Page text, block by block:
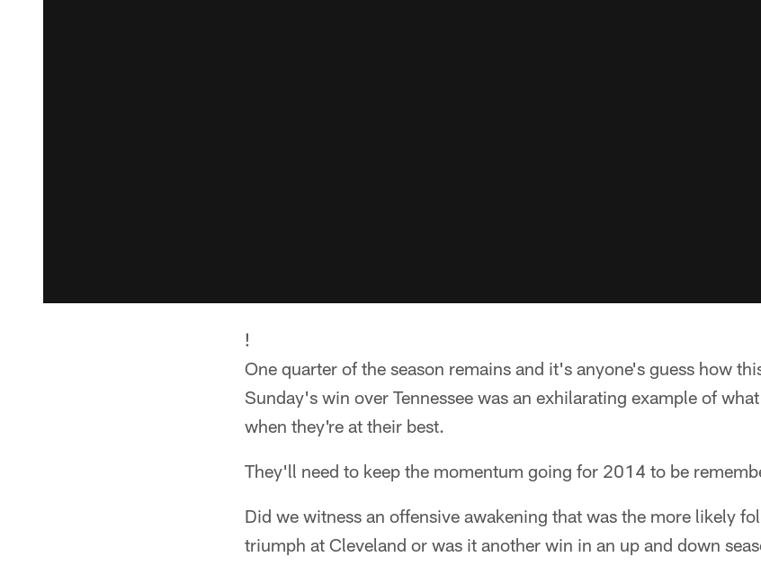
!
One quarter of the season remains and it's anyone's guess how
Sunday's win over Tennessee was an exhilarating example of
when they're at their best.
They'll need to keep the momentum going for 2014 to be
Did we witness an offensive awakening that was the more likely
triumph at Cleveland or was it another win in an up and down